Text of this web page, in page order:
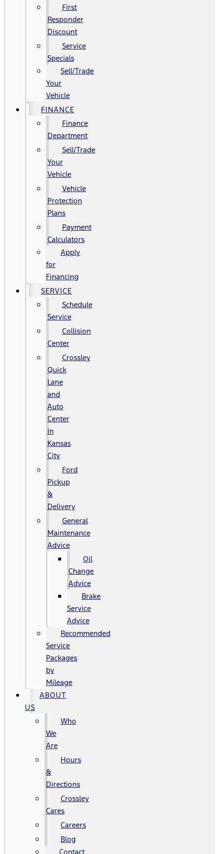
First
Responder
Discount
Service
Specials
Sell/Trade
Your
Vehicle
FINANCE
Finance
Department
Sell/Trade
Your
Vehicle
Vehicle
Protection
Plans
Payment
Calculators
Apply
for
Financing
SERVICE
Schedule
Service
Collision
Center
Crossley
Quick
Lane
and
Auto
Center
in
Kansas
City
Ford
Pickup
&
Delivery
General
Maintenance
Advice
Oil
Change
Advice
Brake
Service
Advice
Recommended
Service
Packages
by
Mileage
ABOUT
US
Who
We
Are
Hours
&
Directions
Crossley
Cares
Careers
Blog
Contact